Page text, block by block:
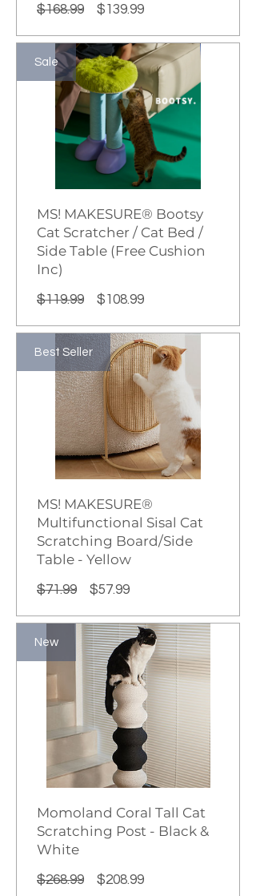
$168.99
Regular
$139.99Sale
Sale
MS! MAKESURE® Bootsy
Cat Scratcher / Cat Bed /
Side Table (Free Cushion
Inc)
$119.99
Regular
$108.99Sale
Best Seller
MS! MAKESURE®
Multifunctional Sisal Cat
Scratching Board/Side
Table - Yellow
$71.99
Regular
$57.99Sale
New
Momoland Coral Tall Cat
Scratching Post - Black &
White
$268.99
Regular
$208.99Sale